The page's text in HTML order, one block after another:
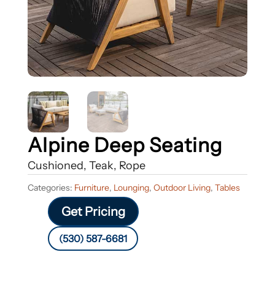
Alpine Deep Seating
Cushioned, Teak, Rope
Categories: Furniture, Lounging, Outdoor Living, Tables
Get Pricing
(530) 587-6681